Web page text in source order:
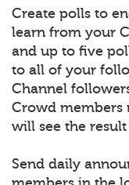
Create polls to
learn from your
and up to five
to all of your
Channel
Crowd members
will see the
Send daily